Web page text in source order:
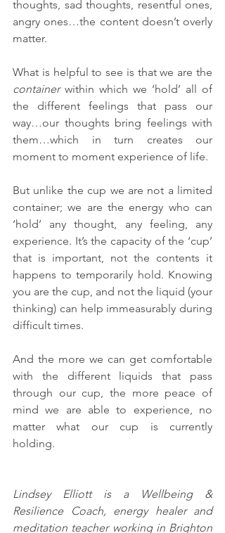
thoughts, sad thoughts, resentful ones,
angry ones…the content doesn’t overly
matter.
container within which we ‘hold’ all of
the different feelings that pass our
way…our thoughts bring feelings with
them…which in turn creates our
moment to moment experience of life.
But unlike the cup we are not a limited
container; we are the energy who can
‘hold’ any thought, any feeling, any
experience. It’s the capacity of the ‘cup’
that is important, not the contents it
happens to temporarily hold. Knowing
you are the cup, and not the liquid (your
thinking) can help immeasurably during
difficult times.
And the more we can get comfortable
with the different liquids that pass
through our cup, the more peace of
mind we are able to experience, no
matter what our cup is currently
holding.
Lindsey Elliott is a Wellbeing &
Resilience Coach, energy healer and
meditation teacher working in Brighton